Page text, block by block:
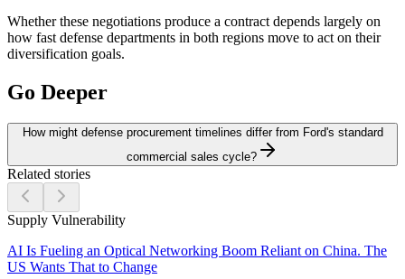
Whether these negotiations produce a contract depends largely on
how fast defense departments in both regions move to act on their
diversification goals.
Go Deeper
How might defense procurement timelines differ from Ford's standard
commercial sales cycle?
Related stories
Supply Vulnerability
AI Is Fueling an Optical Networking Boom Reliant on China. The
US Wants That to Change